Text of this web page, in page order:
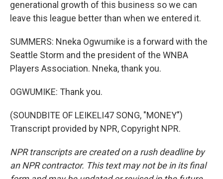
generational growth of this business so we can
leave this league better than when we entered it.
SUMMERS: Nneka Ogwumike is a forward with the
Seattle Storm and the president of the WNBA
Players Association. Nneka, thank you.
OGWUMIKE: Thank you.
(SOUNDBITE OF LEIKELI47 SONG, "MONEY")
Transcript provided by NPR, Copyright NPR.
NPR transcripts are created on a rush deadline by
an NPR contractor. This text may not be in its final